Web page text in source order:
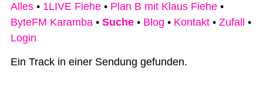
Alles • 1LIVE Fiehe • Plan B mit Klaus Fiehe •
ByteFM Karamba • Suche • Blog • Kontakt • Zufall
•
Login
Ein Track in einer Sendung gefunden.